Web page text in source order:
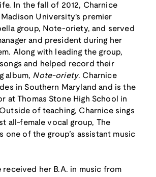
In the fall of 2012, Charnice
University's premier
group, Note-oriety, and served
and president during her
Along with leading the group,
and helped record their
album, Note-oriety. Charnice
in Southern Maryland and is the
at Thomas Stone High School in
of teaching, Charnice sings
all-female vocal group, The
one of the group’s assistant music
received her B.A. in music from